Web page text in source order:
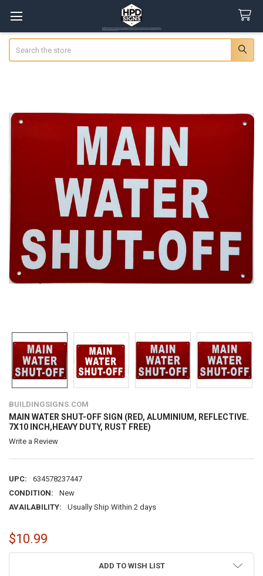
BUILDINGSIGNS.COM
MAIN WATER SHUT-OFF SIGN (RED, ALUMINIUM, REFLECTIVE.
7X10 INCH,HEAVY DUTY, RUST FREE)
Write a Review
UPC:
634578237447
CONDITION:
New
AVAILABILITY:
Usually Ship Within 2 days
$10.99
ADD TO WISH LIST